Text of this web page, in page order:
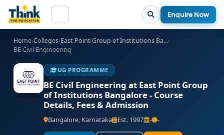
Enquire Now
Home›Colleges›East Point Group of Institutions Ba...›
BE Civil Engineering
UG PROGRAMME
BE Civil Engineering at East Point Group
of Institutions Bangalore - Course
Details, Fees & Admission
Bangalore, Karnataka Est. 1997 - -